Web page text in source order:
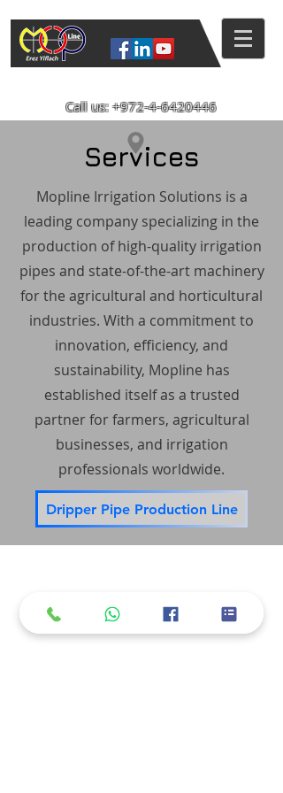
Call us:+972-4-6420446
Services
Mopline Irrigation Solutions is a
leading company specializing in the
production of high-quality irrigation
pipes and state-of-the-art machinery
for the agricultural and horticultural
industries. With a commitment to
innovation, efficiency, and
sustainability, Mopline has
established itself as a trusted
partner for farmers, agricultural
businesses, and irrigation
professionals worldwide.
Dripper Pipe Production Line